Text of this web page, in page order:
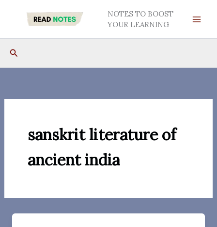
NOTES TO BOOST
YOUR LEARNING
Search
sanskrit literature of
ancient india